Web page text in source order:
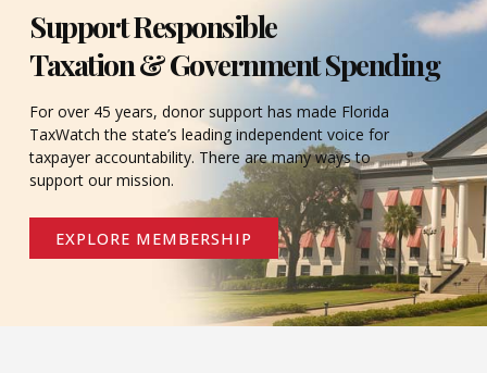
Support Responsible
Taxation & Government Spending
For over 45 years, donor support has made Florida
TaxWatch the state’s leading independent voice for
taxpayer accountability. There are many ways to
support our mission.
EXPLORE MEMBERSHIP